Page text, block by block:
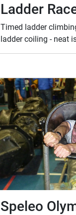
Ladder
Timed ladder
ladder coiling - neat
Speleo